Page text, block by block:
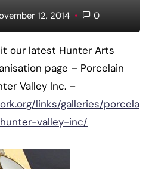
12, 2014 0
our latest Hunter Arts
page – Porcelain
Valley Inc. –
links/galleries/porcela
valley-inc/